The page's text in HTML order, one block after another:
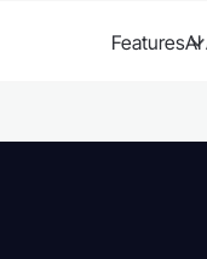
Features